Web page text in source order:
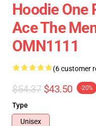
Hoodie One
Ace The
OMN1111
(6 customer
$54.37 $43.50 -20%
Type
Unisex